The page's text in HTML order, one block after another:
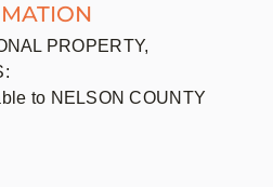
PROPERTY,
to NELSON COUNTY